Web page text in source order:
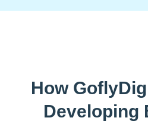
How
Developing